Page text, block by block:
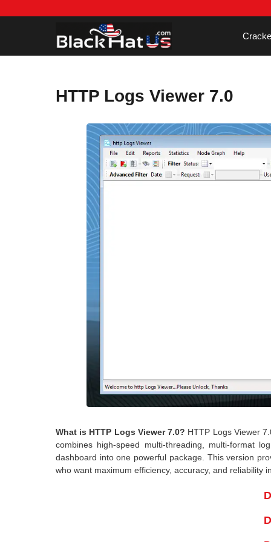
to
HTTP Logs Viewer 7.0
What is HTTP Logs Viewer 7.0? HTTP Logs Viewer
combines high-speed multi-threading, multi-format
dashboard into one powerful package. This version
who want maximum efficiency, accuracy, and reliability